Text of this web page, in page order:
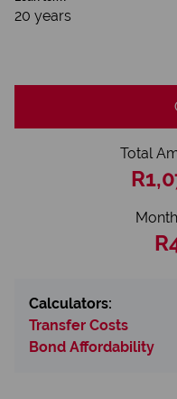
20 years
Total
Calculators:
Transfer Costs
Bond Affordability